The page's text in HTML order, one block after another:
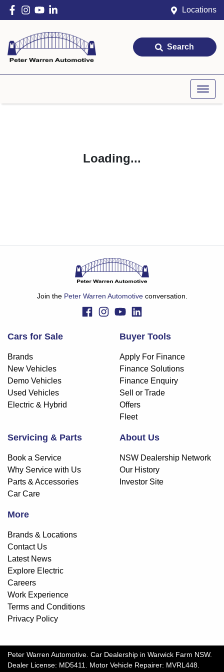
Locations
Search
Loading...
Join the Peter Warren Automotiveconversation.
Cars for Sale
Brands
New Vehicles
Demo Vehicles
Used Vehicles
Electric & Hybrid
Buyer Tools
Apply For Finance
Finance Solutions
Finance Enquiry
Sell or Trade
Offers
Fleet
Servicing & Parts
Book a Service
Why Service with Us
Parts & Accessories
Car Care
About Us
NSW Dealership Network
Our History
Investor Site
More
Brands & Locations
Contact Us
Latest News
Explore Electric
Careers
Work Experience
Terms and Conditions
Privacy Policy
Peter Warren Automotive. Car Dealership in Warwick Farm NSW.
Dealer License: MD5411. Motor Vehicle Repairer: MVRL448.